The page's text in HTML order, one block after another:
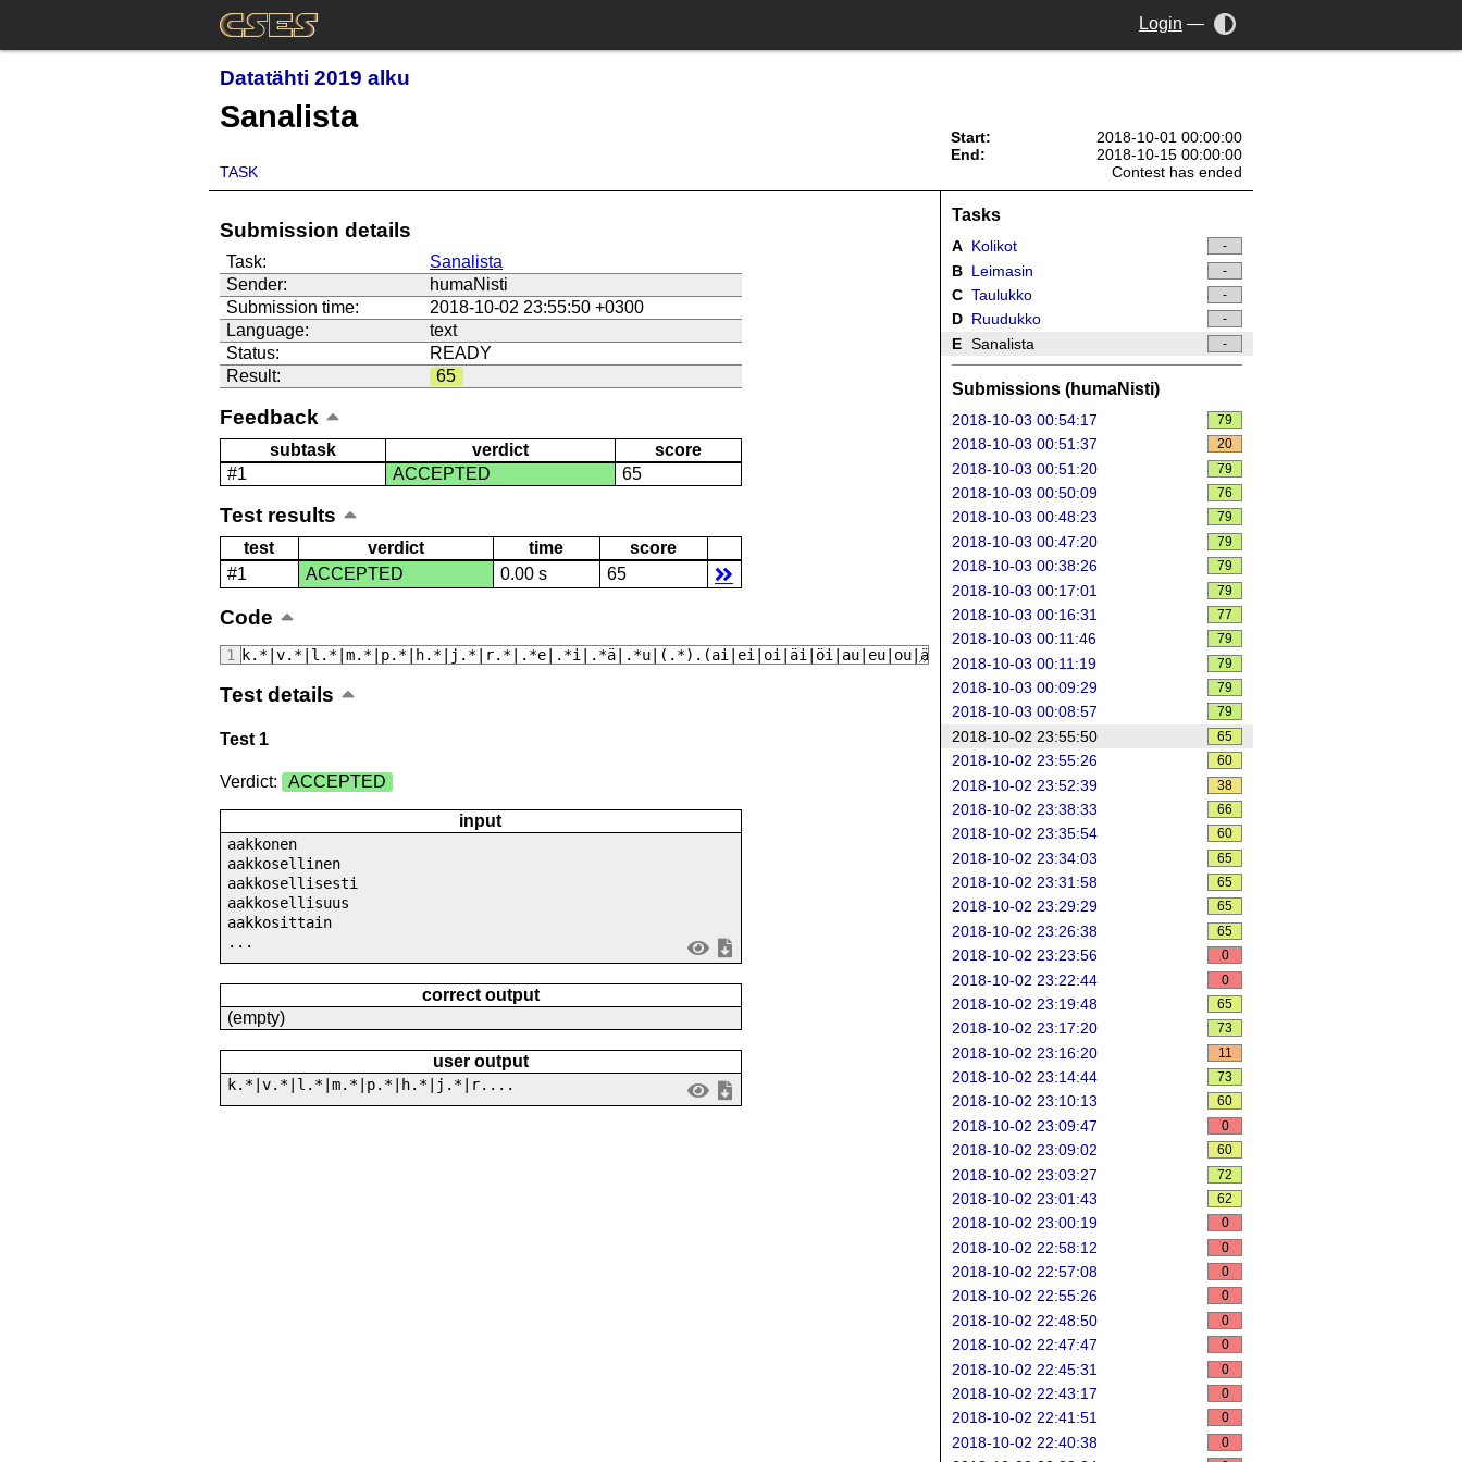
Login —
Datatähti 2019 alku
Sanalista
TASK
Start:
2018-10-01 00:00:00
End:
2018-10-15 00:00:00
Contest has ended
Submission details
Task:
Sanalista
Sender:
humaNisti
Submission time:
2018-10-02 23:55:50 +0300
Language:
text
Status:
READY
Result:
65
Feedback
subtask verdict
score
#1
ACCEPTED 65
Test results
test verdict time
score
#1
ACCEPTED 0.00 s 65
Code
k.*|v.*|l.*|m.*|p.*|h.*|j.*|r.*|.*e|.*i|.*ä|.*u|(.*).(ai|ei|oi|äi|öi|au|eu|ou|äy|öy|ey).(.*)
Test details
Test 1
Verdict: ACCEPTED
input
aakkonen
aakkosellinen
aakkosellisesti
aakkosellisuus
aakkosittain
...
correct output
(empty)
user output
k.*|v.*|l.*|m.*|p.*|h.*|j.*|r....
Tasks
A Kolikot -
B Leimasin -
C Taulukko -
D Ruudukko -
E Sanalista -
Submissions (humaNisti)
2018-10-03 00:54:17 79
2018-10-03 00:51:37 20
2018-10-03 00:51:20 79
2018-10-03 00:50:09 76
2018-10-03 00:48:23 79
2018-10-03 00:47:20 79
2018-10-03 00:38:26 79
2018-10-03 00:17:01 79
2018-10-03 00:16:31 77
2018-10-03 00:11:46 79
2018-10-03 00:11:19 79
2018-10-03 00:09:29 79
2018-10-03 00:08:57 79
2018-10-02 23:55:50 65
2018-10-02 23:55:26 60
2018-10-02 23:52:39 38
2018-10-02 23:38:33 66
2018-10-02 23:35:54 60
2018-10-02 23:34:03 65
2018-10-02 23:31:58 65
2018-10-02 23:29:29 65
2018-10-02 23:26:38 65
2018-10-02 23:23:56 0
2018-10-02 23:22:44 0
2018-10-02 23:19:48 65
2018-10-02 23:17:20 73
2018-10-02 23:16:20 11
2018-10-02 23:14:44 73
2018-10-02 23:10:13 60
2018-10-02 23:09:47 0
2018-10-02 23:09:02 60
2018-10-02 23:03:27 72
2018-10-02 23:01:43 62
2018-10-02 23:00:19 0
2018-10-02 22:58:12 0
2018-10-02 22:57:08 0
2018-10-02 22:55:26 0
2018-10-02 22:48:50 0
2018-10-02 22:47:47 0
2018-10-02 22:45:31 0
2018-10-02 22:43:17 0
2018-10-02 22:41:51 0
2018-10-02 22:40:38 0